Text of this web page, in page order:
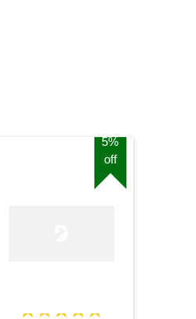
5%
off